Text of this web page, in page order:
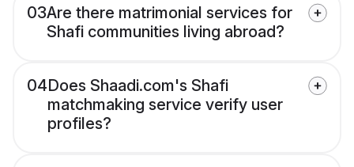
03Are there matrimonial services for
Shafi communities living abroad?
04Does Shaadi.com's Shafi
matchmaking service verify user
profiles?